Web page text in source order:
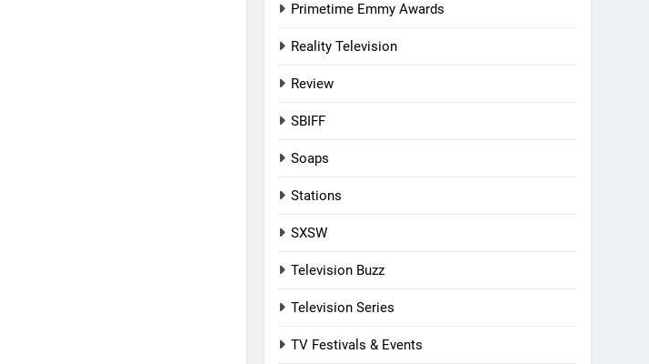
Primetime Emmy Awards
Reality Television
Review
SBIFF
Soaps
Stations
SXSW
Television Buzz
Television Series
TV Festivals & Events